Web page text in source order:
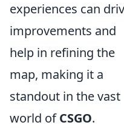
experiences can
improvements and
help in refining the
map, making it a
standout in the vast
world ofCSGO.